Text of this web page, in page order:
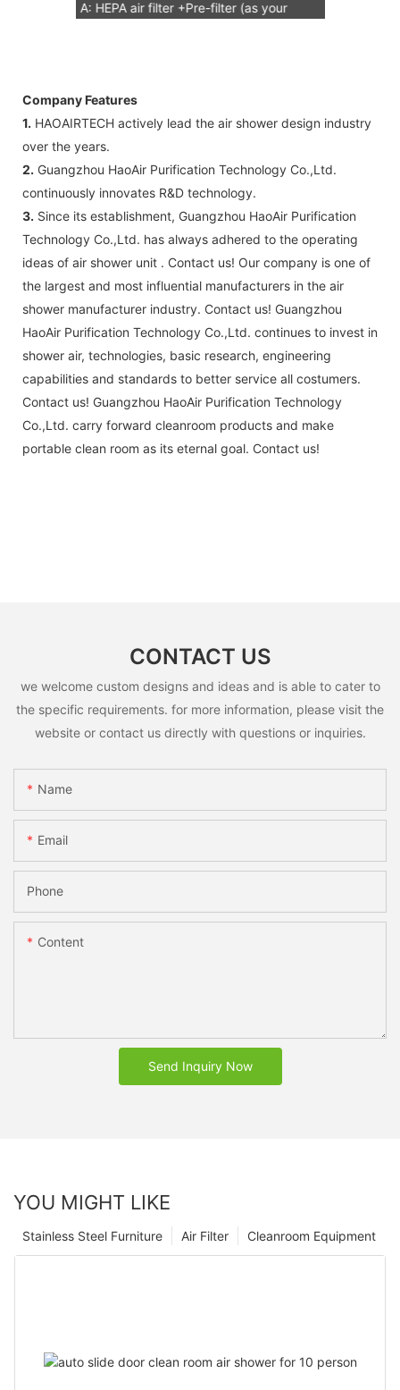
A: HEPA air filter +Pre-filter (as your
months, but it can refresh no more than
3 times
B: Sensor (As your request)
C: Control board (as your request)
3: The air shower guarantee time is 2
years excluding consumable parts and
accessories .
Company Features
1. HAOAIRTECH actively lead the air shower design industry
over the years.
2. Guangzhou HaoAir Purification Technology Co.,Ltd.
continuously innovates R&D technology.
3. Since its establishment, Guangzhou HaoAir Purification
Technology Co.,Ltd. has always adhered to the operating
ideas of air shower unit . Contact us! Our company is one of
the largest and most influential manufacturers in the air
shower manufacturer industry. Contact us! Guangzhou
HaoAir Purification Technology Co.,Ltd. continues to invest in
shower air, technologies, basic research, engineering
capabilities and standards to better service all costumers.
Contact us! Guangzhou HaoAir Purification Technology
Co.,Ltd. carry forward cleanroom products and make
portable clean room as its eternal goal. Contact us!
CONTACT US
we welcome custom designs and ideas and is able to cater to
the specific requirements. for more information, please visit the
website or contact us directly with questions or inquiries.
Name
Email
Phone
Content
Send Inquiry Now
YOU MIGHT LIKE
Cleanroom Equipment
Air Filter
Stainless Steel Furniture